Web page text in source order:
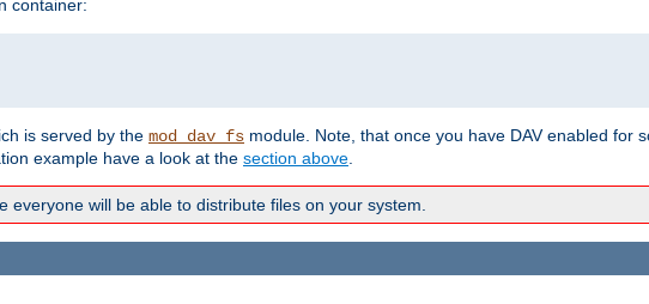
container:
is served by the mod_dav_fs module. Note, that once you have DAV enabled for
example have a look at the section above
will be able to distribute files on your system.